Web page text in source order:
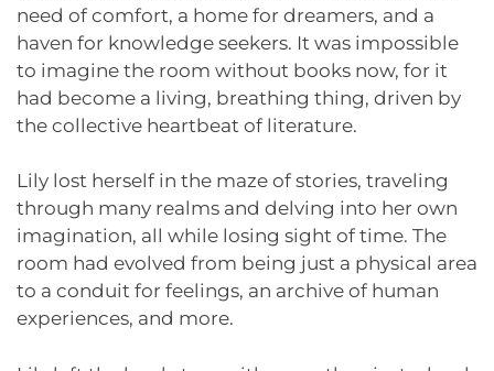
need of comfort, a home for dreamers, and a
haven for knowledge seekers. It was impossible
to imagine the room without books now, for it
had become a living, breathing thing, driven by
the collective heartbeat of literature.
Lily lost herself in the maze of stories, traveling
through many realms and delving into her own
imagination, all while losing sight of time. The
room had evolved from being just a physical area
to a conduit for feelings, an archive of human
experiences, and more.